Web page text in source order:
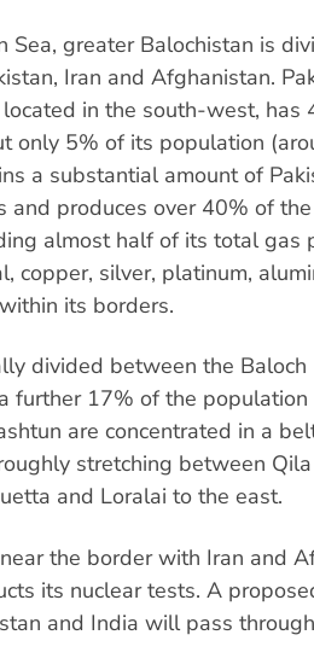
Sea, greater Balochistan is
Iran and Afghanistan.
in the south-west, has
only 5% of its population
a substantial amount of
and produces over 40% of
almost half of its total gas
copper, silver, platinum,
its borders.
divided between the
further 17% of the
are concentrated in a
stretching between
and Loralai to the east.
the border with Iran and
its nuclear tests. A
and India will pass